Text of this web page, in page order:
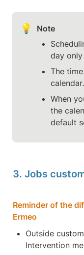
💡
Note
day only
The
calendar.
When
the
default
3. Jobs
Reminder of the
Ermeo
Outside
Intervention